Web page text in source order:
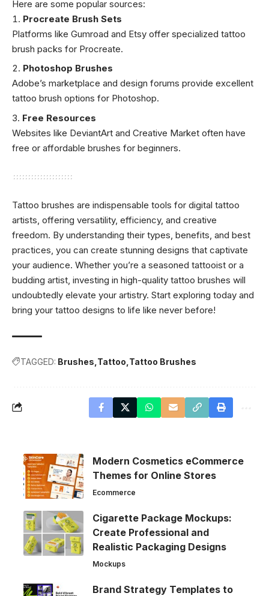
Here are some popular sources:
Procreate Brush Sets
Platforms like Gumroad and Etsy offer specialized tattoo
brush packs for Procreate.
Photoshop Brushes
Adobe’s marketplace and design forums provide excellent
tattoo brush options for Photoshop.
Free Resources
Websites like DeviantArt and Creative Market often have
free or affordable brushes for beginners.
Tattoo brushes are indispensable tools for digital tattoo
artists, offering versatility, efficiency, and creative
freedom. By understanding their types, benefits, and best
practices, you can create stunning designs that captivate
your audience. Whether you’re a seasoned tattooist or a
budding artist, investing in high-quality tattoo brushes will
undoubtedly elevate your artistry. Start exploring today and
bring your tattoo designs to life like never before!
TAGGED: Brushes Tattoo Tattoo Brushes
Modern Cosmetics eCommerce
Themes for Online Stores
Ecommerce
Cigarette Package Mockups:
Create Professional and
Realistic Packaging Designs
Mockups
Brand Strategy Templates to